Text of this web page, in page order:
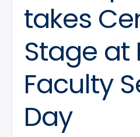
takes
Stage at
Faculty
Day